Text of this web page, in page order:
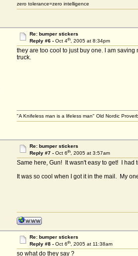
zero tolerance=zero intelligence
Re: bumper stickers
Reply #6 - Oct 4th, 2005 at 8:34pm
they are too cool to just buy one. I am
truck.
"A Knifeless man is a lifeless man" Old Nordic
Re: bumper stickers
Reply #7 - Oct 6th, 2005 at 3:57am
Same here, Gun! It wasn't easy to get! I
It was so cool when I got it in the mail. My
Re: bumper stickers
Reply #8 - Oct 6th, 2005 at 11:38am
so what do they say ?